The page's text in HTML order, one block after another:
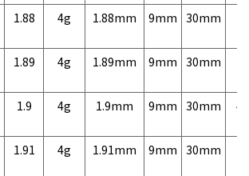
1.88 4g 1.88mm 9mm 30mm
1.89 4g 1.89mm 9mm 30mm
1.9 4g 1.9mm 9mm 30mm
1.91 4g 1.91mm 9mm 30mm